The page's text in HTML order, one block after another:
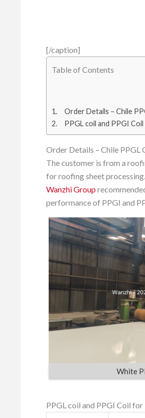
[/caption]
Table of Contents
Order Details – Chile
PPGL coil and PPGI
Order Details – Chile PPGL
The customer is from a
for roofing sheet
Wanzhi Group
performance of PPGI and
White
PPGL coil and PPGI Coil